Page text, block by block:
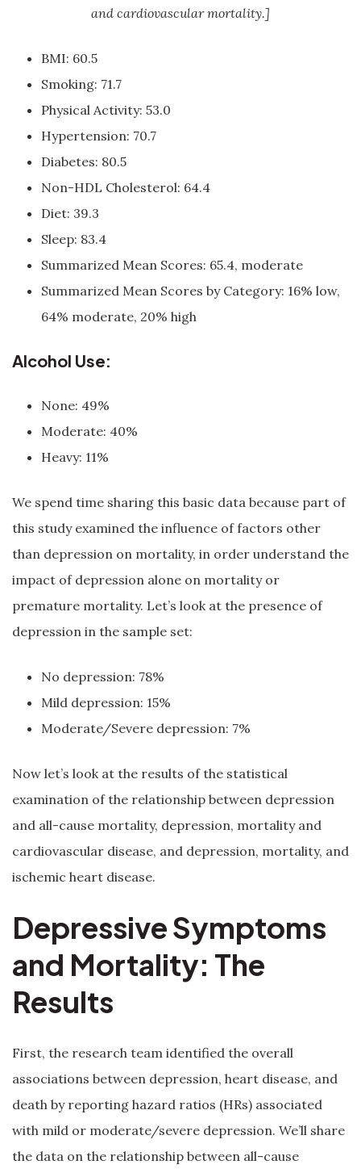
and cardiovascular mortality.]
BMI: 60.5
Smoking: 71.7
Physical Activity: 53.0
Hypertension: 70.7
Diabetes: 80.5
Non-HDL Cholesterol: 64.4
Diet: 39.3
Sleep: 83.4
Summarized Mean Scores: 65.4, moderate
Summarized Mean Scores by Category: 16% low,
64% moderate, 20% high
Alcohol Use:
None: 49%
Moderate: 40%
Heavy: 11%
We spend time sharing this basic data because part of
this study examined the influence of factors other
than depression on mortality, in order understand the
impact of depression alone on mortality or
premature mortality. Let’s look at the presence of
depression in the sample set:
No depression: 78%
Mild depression: 15%
Moderate/Severe depression: 7%
Now let’s look at the results of the statistical
examination of the relationship between depression
and all-cause mortality, depression, mortality and
cardiovascular disease, and depression, mortality, and
ischemic heart disease.
Depressive Symptoms
and Mortality: The
Results
First, the research team identified the overall
associations between depression, heart disease, and
death by reporting hazard ratios (HRs) associated
with mild or moderate/severe depression. We’ll share
the data on the relationship between all-cause